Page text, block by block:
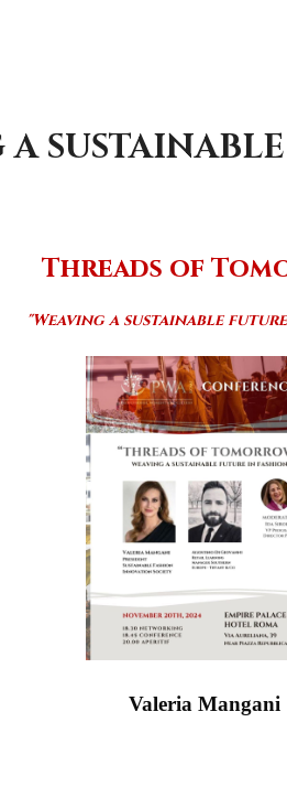
Threads of
"Weaving a sustainable
Valeria Mangani